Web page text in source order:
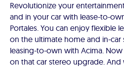
Revolutionize your
and in your car with lease-to-
Portales. You can enjoy flexible
on the ultimate home and in-car
leasing-to-own with Acima.
on that car stereo upgrade. And